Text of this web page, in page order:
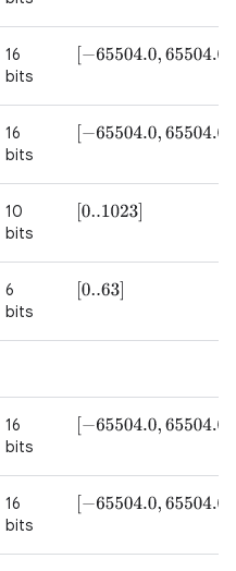
16
bits
−65504.0,65504.0
16
bits
−65504.0,65504.0
10
bits
[0..1023]
6
bits
[0..63]
16
bits
−65504.0,65504.0
16
bits
−65504.0,65504.0